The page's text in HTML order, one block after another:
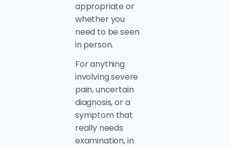
appropriate or
whether you
need to be seen
in person.
For anything
involving severe
pain, uncertain
diagnosis, or a
symptom that
really needs
examination, in